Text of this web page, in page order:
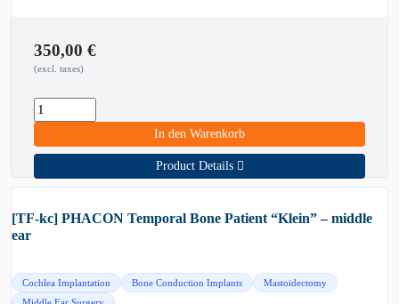
350,00 €
(excl. taxes)
In den Warenkorb
Product Details
[TF-kc] PHACON Temporal Bone Patient “Klein” – middle
ear
Cochlea Implantation Bone Conduction Implants
Mastoidectomy
Middle Ear Surgery